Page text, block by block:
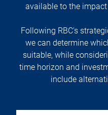
available to the
Following RBC's
we can determine
suitable, while
time horizon and
include